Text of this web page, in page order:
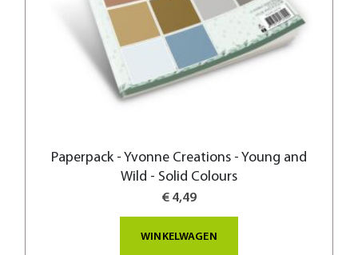
Paperpack - Yvonne Creations - Young and
Wild - Solid Colours
€ 4,49
WINKELWAGEN